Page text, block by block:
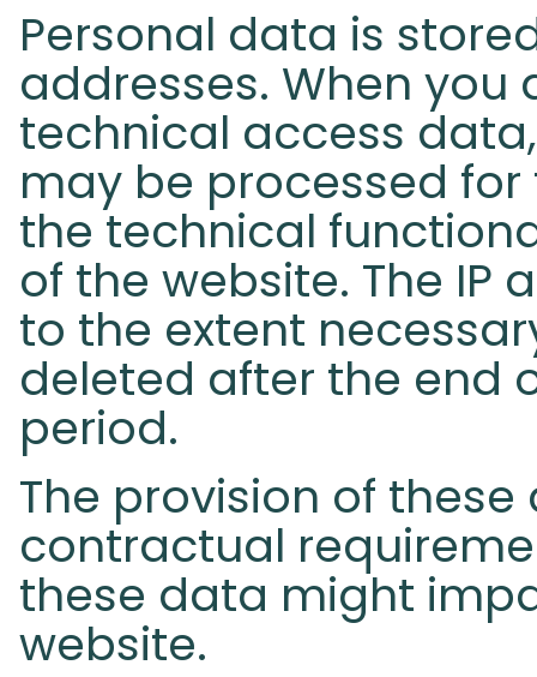
Personal data is
addresses. When you
technical access
may be processed
the technical
of the website. The IP
to the extent
deleted after the end
period.
The provision of
contractual
these data might
website.